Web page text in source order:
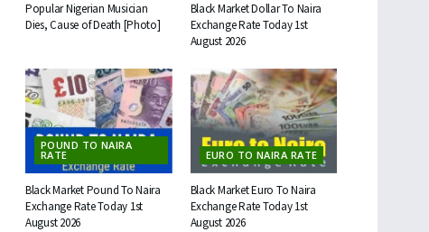
Popular Nigerian Musician
Dies, Cause of Death [Photo]
Black Market Dollar To Naira
Exchange Rate Today 1st
August 2026
POUND TO NAIRA
RATE
Black Market Pound To Naira
Exchange Rate Today 1st
August 2026
EURO TO NAIRA RATE
Black Market Euro To Naira
Exchange Rate Today 1st
August 2026